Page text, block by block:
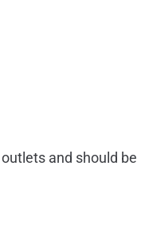
and should be